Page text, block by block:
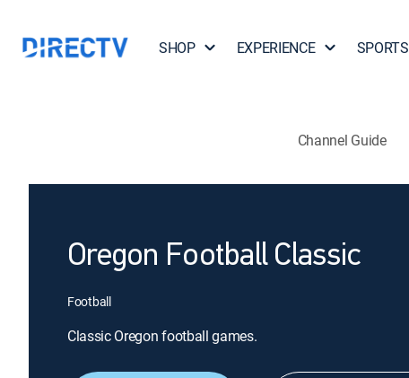
SHOP EXPERIENCE SPORTS
Channel Guide
Oregon Football Classic
Football
Classic Oregon football games.